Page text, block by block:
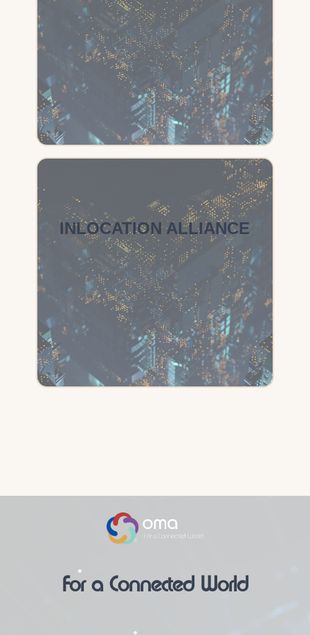
INLOCATION ALLIANCE
For a Connected World